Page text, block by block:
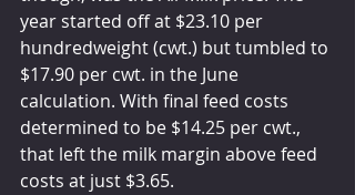
year started off at $23.10 per
hundredweight (cwt.) but tumbled to
$17.90 per cwt. in the June
calculation. With final feed costs
determined to be $14.25 per cwt.,
that left the milk margin above feed
costs at just $3.65.